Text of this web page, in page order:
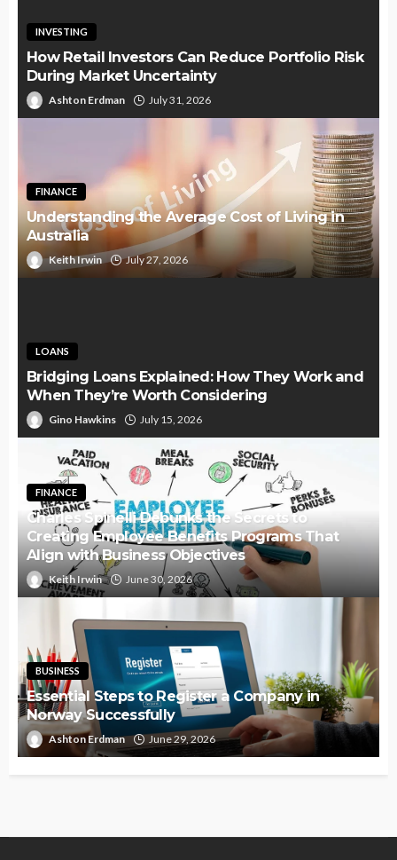
INVESTING
How Retail Investors Can Reduce Portfolio Risk
During Market Uncertainty
Ashton Erdman July 31, 2026
FINANCE
Understanding the Average Cost of Living in
Australia
Keith Irwin July 27, 2026
LOANS
Bridging Loans Explained: How They Work and
When They’re Worth Considering
Gino Hawkins July 15, 2026
FINANCE
Charles Spinelli Debunks the Secrets to
Creating Employee Benefits Programs That
Align with Business Objectives
Keith Irwin June 30, 2026
BUSINESS
Essential Steps to Register a Company in
Norway Successfully
Ashton Erdman June 29, 2026